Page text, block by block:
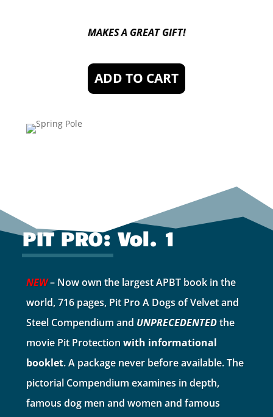
MAKES A GREAT GIFT!
ADD TO CART
PIT PRO: Vol. 1
NEW– Now own the largest APBT book in the
world, 716 pages, Pit Pro A Dogs of Velvet and
Steel Compendium and UNPRECEDENTEDthe
movie Pit Protection with informational
booklet. A package never before available. The
pictorial Compendium examines in depth,
famous dog men and women and famous